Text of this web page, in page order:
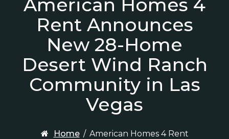
Rent Announces
New 28-Home
Desert Wind Ranch
Community in Las
Vegas
Home / American Homes 4 Rent